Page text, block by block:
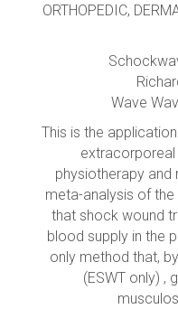
ORTHOPEDIC,
Wave
This is the
physiotherapy and
meta-analysis of
that shock wound
blood supply in the
only method that,
(ESWT only) ,